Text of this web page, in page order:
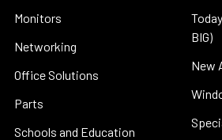
Monitors
Networking
Office Solutions
Parts
Schools and Education
BIG)
New